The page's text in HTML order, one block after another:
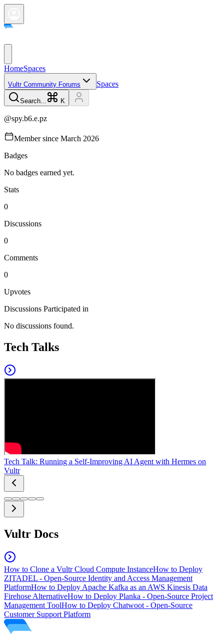
HomeSpaces
Vultr Community Forums Spaces
Search... K
@spy.b6.e.pz
Member since March 2026
Badges
No badges earned yet.
Stats
0
Discussions
0
Comments
0
Upvotes
Discussions Participated in
No discussions found.
Tech Talks
Tech Talk: Running a Self-Improving AI Agent with Hermes on
Vultr
Vultr Docs
How to Clone a Vultr Cloud Compute InstanceHow to Deploy
ZITADEL - Open-Source Identity and Access Management
PlatformHow to Deploy Apache Kafka as an AWS Kinesis Data
Firehose AlternativeHow to Deploy Planka - Open-Source Project
Management ToolHow to Deploy Chatwoot - Open-Source
Customer Support Platform